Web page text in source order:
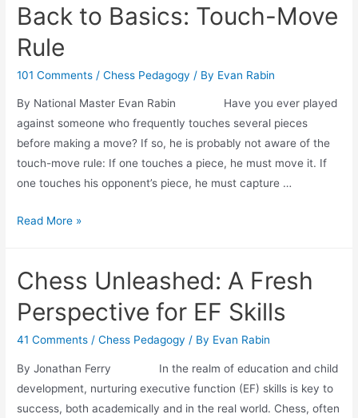
When
Go
‘Wrong’
Back to Basics: Touch-Move
Rule
101 Comments /Chess Pedagogy / By Evan Rabin
By National Master Evan Rabin Have you ever played
against someone who frequently touches several pieces
before making a move? If so, he is probably not aware of the
touch-move rule: If one touches a piece, he must move it. If
one touches his opponent’s piece, he must capture …
Back
Touch-
Rule
Read More »
Chess Unleashed: A Fresh
Perspective for EF Skills
41 Comments /Chess Pedagogy / By Evan Rabin
By Jonathan Ferry In the realm of education and child
development, nurturing executive function (EF) skills is key to
success, both academically and in the real world. Chess, often